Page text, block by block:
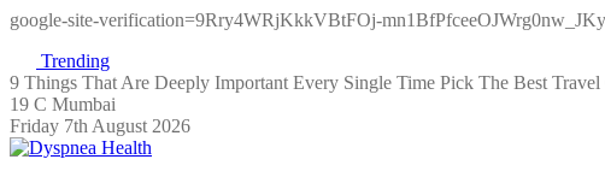
google-site-verification=9Rry4WRjKkkVBtFOj-
Trending
9 Things That Are Deeply Important Every Single Time Pick The Best
19 C Mumbai
Friday 7th August 2026